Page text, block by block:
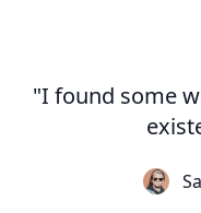
"I found some